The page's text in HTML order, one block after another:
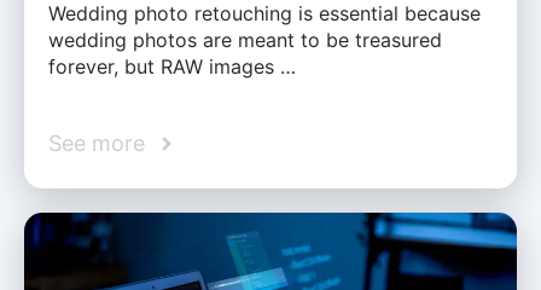
Wedding photo retouching is essential because
wedding photos are meant to be treasured
forever, but RAW images …
See more